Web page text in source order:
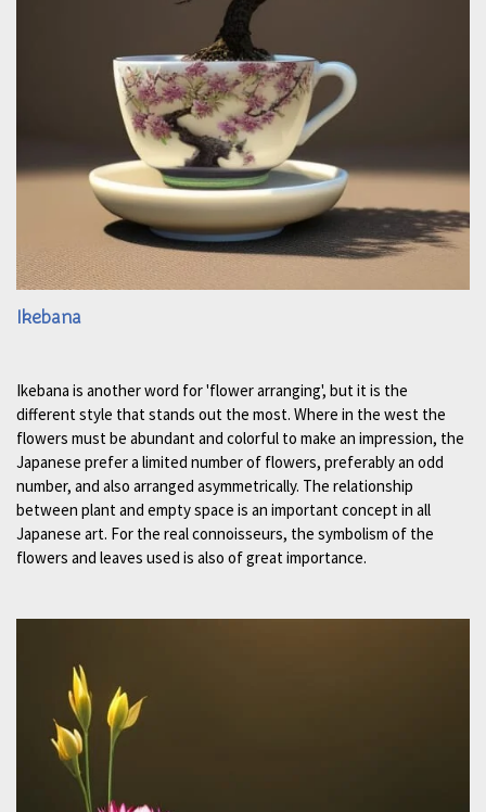
Ikebana
Ikebana is another word for 'flower arranging', but it is the
different style that stands out the most. Where in the west the
flowers must be abundant and colorful to make an impression, the
Japanese prefer a limited number of flowers, preferably an odd
number, and also arranged asymmetrically. The relationship
between plant and empty space is an important concept in all
Japanese art. For the real connoisseurs, the symbolism of the
flowers and leaves used is also of great importance.